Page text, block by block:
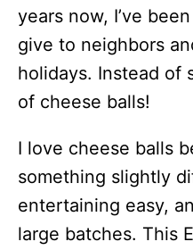
years now, I’ve
give to neighbors
holidays. Instead of
of cheese balls!
I love cheese balls
something slightly
entertaining easy,
large batches. This